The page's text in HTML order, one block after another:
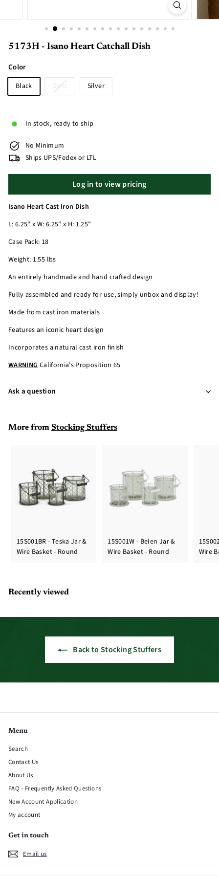
5173H - Isano Heart Catchall Dish
Color
Black Gold Silver
In stock, ready to ship
No Minimum
Ships UPS/Fedex or LTL
Log in to view pricing
Isano Heart Cast Iron Dish
L: 6.25" x W: 6.25" x H: 1.25"
Case Pack: 18
Weight: 1.55 lbs
An entirely handmade and hand crafted design
Fully assembled and ready for use, simply unbox and display!
Made from cast iron materials
Features an iconic heart design
Incorporates a natural cast iron finish
WARNINGCalifornia's Proposition 65
Ask a question
More from Stocking Stuffers
15S001BR - Teska Jar &
Wire Basket - Round
15S001W - Belen Jar &
Wire Basket - Round
Wire
Recently viewed
Back to Stocking Stuffers
Menu
Search
Contact Us
About Us
FAQ - Frequently Asked Questions
New Account Application
My account
Get in touch
Email us